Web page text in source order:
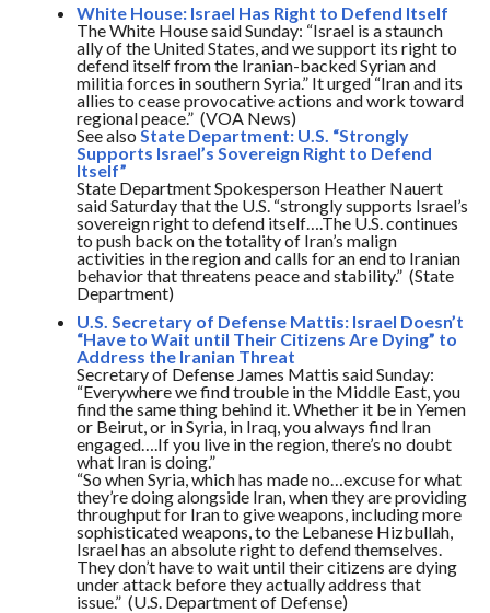
White House: Israel Has Right to Defend Itself
The White House saidSunday: “Israel is a staunch
ally of the United States, and we support its right to
defend itself from the Iranian-backed Syrian and
militia forces in southern Syria.” It urged “Iran and its
allies to cease provocative actions and work toward
regional peace.” (VOA News)
See also State Department: U.S. “Strongly
Supports Israel’s Sovereign Right to Defend
Itself”
State Department Spokesperson Heather Nauert
saidSaturdaythat the U.S. “strongly supports Israel’s
sovereign right to defend itself….The U.S. continues
to push back on the totality of Iran’s malign
activities in the region and calls for an end to Iranian
behavior that threatens peace and stability.” (State
Department)
U.S. Secretary of Defense Mattis: Israel Doesn’t
“Have to Wait until Their Citizens Are Dying” to
Address the Iranian Threat
Secretary of Defense James Mattis saidSunday:
“Everywhere we find trouble in the Middle East, you
find the same thing behind it. Whether it be in Yemen
or Beirut, or in Syria, in Iraq, you always find Iran
engaged….If you live in the region, there’s no doubt
what Iran is doing.”
“So when Syria, which has made no…excuse for what
they’re doing alongside Iran, when they are providing
throughput for Iran to give weapons, including more
sophisticated weapons, to the Lebanese Hizbullah,
Israel has an absolute right to defend themselves.
They don’t have to wait until their citizens are dying
under attack before they actually address that
issue.” (U.S. Department of Defense)